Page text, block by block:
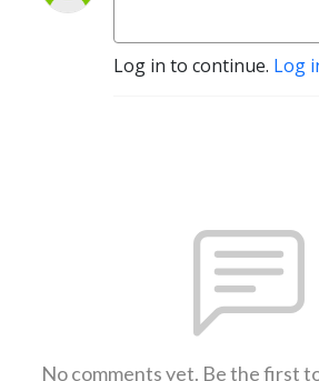
Log in to continue. Log
No comments yet. Be the first